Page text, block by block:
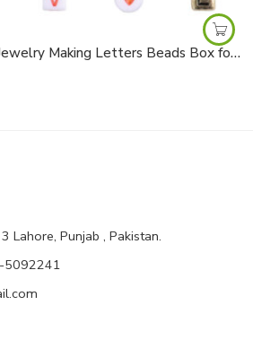
24 Compartment DIY Jewelry Making Letters Beads Box for Kids & Crafts
Lahore, Punjab , Pakistan.